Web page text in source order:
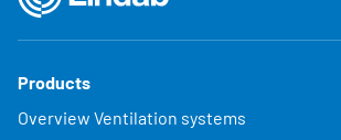
Products
Overview Ventilation systems